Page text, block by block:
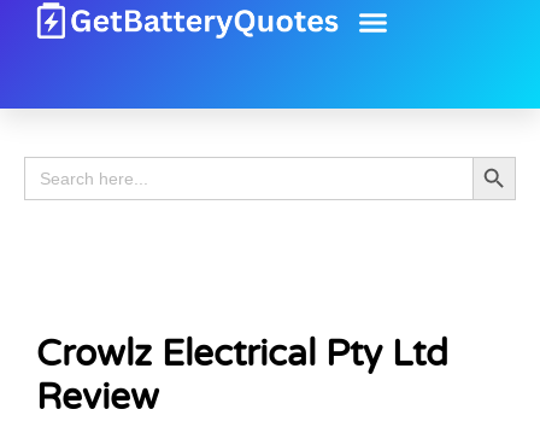
Search
for:
Search
Crowlz Electrical Pty Ltd
Review